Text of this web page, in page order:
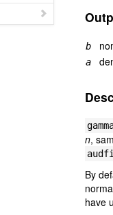
b
a
n,
By
have